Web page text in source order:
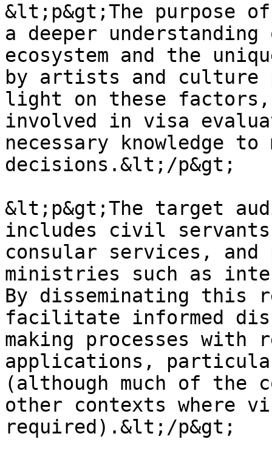
&lt;p&gt;The
a deeper
ecosystem and the
by artists and culture
light on these factors,
involved in visa
necessary knowledge to
decisions.&lt;/p&gt;
&lt;p&gt;The target
includes civil
consular services, and
ministries such as
By disseminating this
facilitate informed
making processes with
applications,
(although much of
other contexts where
required).&lt;/p&gt;